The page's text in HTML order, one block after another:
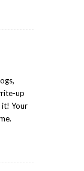
up
it! Your